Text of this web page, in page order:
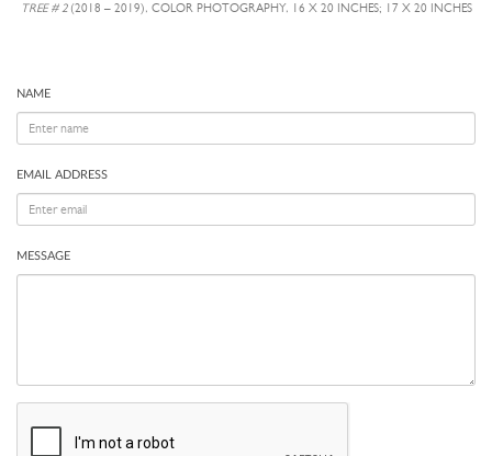
TREE # 2(2018 – 2019), COLOR PHOTOGRAPHY, 16 X 20 INCHES; 17 X 20 INCHES
NAME
EMAIL ADDRESS
MESSAGE